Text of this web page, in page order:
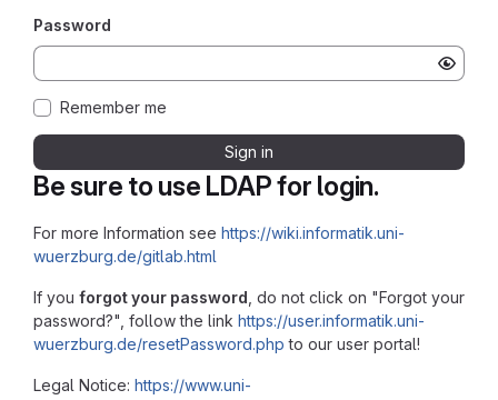
Be sure to use LDAP for login.
For more Information see https://wiki.informatik.uni-
wuerzburg.de/gitlab.html
If you forgot your password , do not click on "Forgot your
password?", follow the link https://user.informatik.uni-
wuerzburg.de/resetPassword.php to our user portal!
Legal Notice: https://www.uni-
Password
Remember me
Sign in